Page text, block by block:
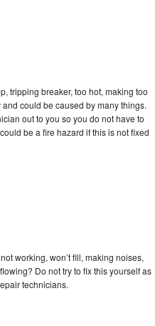
tripping breaker, too hot, making too
could be caused by many things.
out to you so you do not have to
be a fire hazard if this is not fixed
working, won’t fill, making noises,
Do not try to fix this yourself as
technicians.